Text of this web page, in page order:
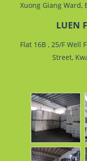
Xuong Giang Ward,
LUEN
Flat 16B , 25/F Well
Street,